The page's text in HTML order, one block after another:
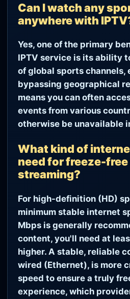
Can I watch any
anywhere with
Yes, one of the primary
IPTV service is its ability
of global sports channels,
bypassing geographical
means you can often
events from various
otherwise be unavailable
What kind of
need for freeze-
streaming?
For high-definition (HD)
minimum stable internet
Mbps is generally
content, you'll need at
higher. A stable, reliable
wired (Ethernet), is more
speed to ensure a truly
experience, which